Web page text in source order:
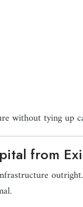
without tying up
from